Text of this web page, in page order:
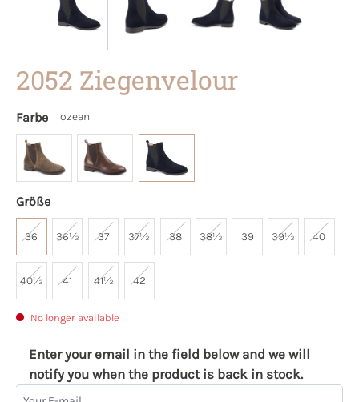
2052 Ziegenvelour
Farbe ozean
Größe
36 36½ 37 37½ 38 38½ 39 39½ 40
40½ 41 41½ 42
No longer available
Enter your email in the field below and we will
notify you when the product is back in stock.
Your E-mail